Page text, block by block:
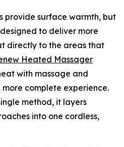
provide surface warmth, but
to deliver more
directly to the areas that
Heated Massager
with massage and
complete experience.
method, it layers
into one cordless,